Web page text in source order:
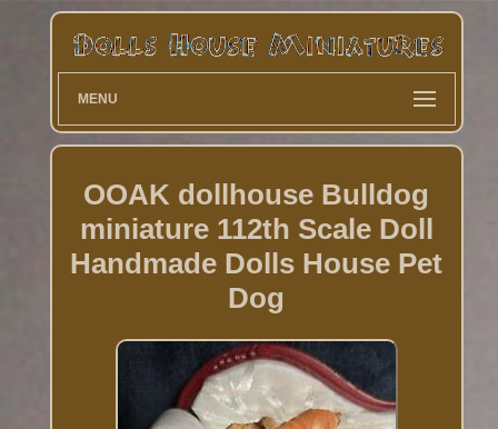
MENU
OOAK dollhouse Bulldog
miniature 112th Scale Doll
Handmade Dolls House Pet
Dog